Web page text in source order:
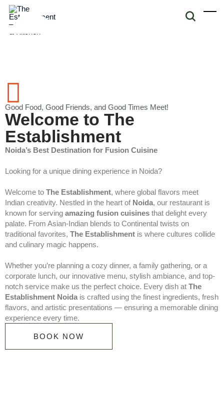
Good Food, Good Friends, and Good Times Meet!
Welcome to The
Establishment
Noida’s Best Destination for Fusion Cuisine
Looking for a unique dining experience in Noida?
Welcome to The Establishment, where global flavors meet
Indian creativity. Nestled in the heart of Noida, our restaurant is
known for serving amazing fusion cuisines that delight every
palate. From Asian-Indian blends to Continental twists on
traditional favorites, The Establishment is where cultures collide
and culinary magic happens.
Whether you’re planning a cozy dinner, a family gathering, or a
corporate lunch, our innovative menu, stylish ambiance, and top-
notch service make us the perfect choice. Every dish at The
Establishment Noida is crafted using the finest ingredients, fresh
flavors, and artistic presentations — ensuring a memorable dining
experience every time.
BOOK NOW